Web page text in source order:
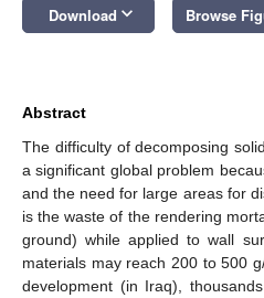
Download keyboard_arrow_down Browse
Abstract
The difficulty of decomposing
a significant global problem
and the need for large areas for
is the waste of the rendering
ground) while applied to wall
materials may reach 200 to 500
development (in Iraq),